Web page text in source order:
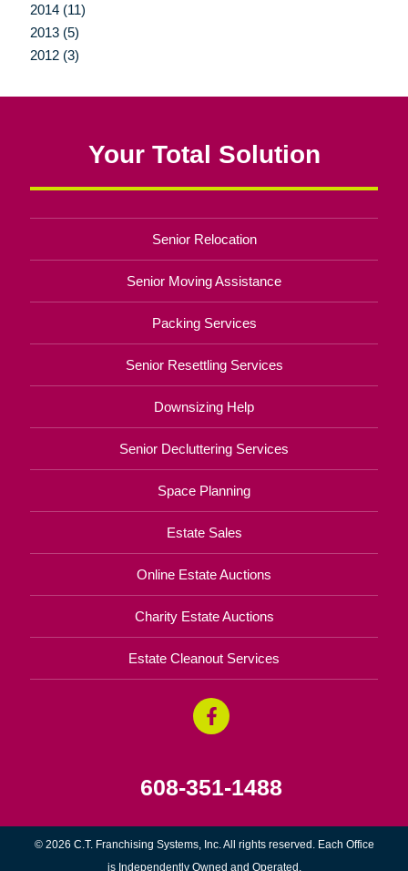
2014 (11)
2013 (5)
2012 (3)
Your Total Solution
Senior Relocation
Senior Moving Assistance
Packing Services
Senior Resettling Services
Downsizing Help
Senior Decluttering Services
Space Planning
Estate Sales
Online Estate Auctions
Charity Estate Auctions
Estate Cleanout Services
608-351-1488
© 2026 C.T. Franchising Systems, Inc. All rights reserved. Each Office
is Independently Owned and Operated.